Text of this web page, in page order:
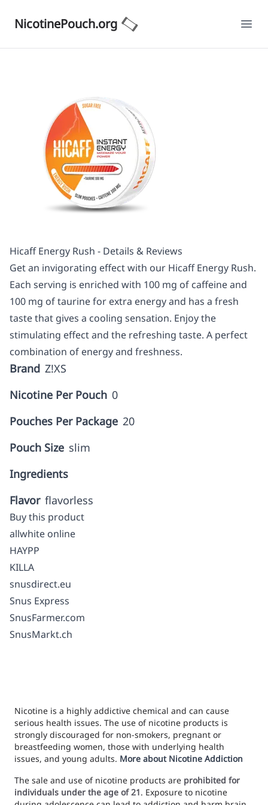
NicotinePouch.org
Hicaff Energy Rush - Details & Reviews
Get an invigorating effect with our Hicaff Energy Rush.
Each serving is enriched with 100 mg of caffeine and
100 mg of taurine for extra energy and has a fresh
taste that gives a cooling sensation. Enjoy the
stimulating effect and the refreshing taste. A perfect
combination of energy and freshness.
Brand Z!XS
Nicotine Per Pouch 0
Pouches Per Package 20
Pouch Size slim
Ingredients
Flavor flavorless
Buy this product
allwhite online
HAYPP
KILLA
snusdirect.eu
Snus Express
SnusFarmer.com
SnusMarkt.ch
Nicotine is a highly addictive chemical and can cause
serious health issues. The use of nicotine products is
strongly discouraged for non-smokers, pregnant or
breastfeeding women, those with underlying health
issues, and young adults. More about Nicotine Addiction
The sale and use of nicotine products are prohibited for
individuals under the age of 21. Exposure to nicotine